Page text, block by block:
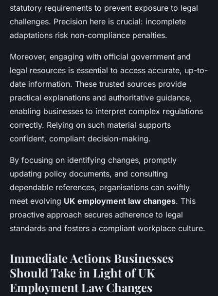
statutory requirements to prevent exposure to legal
challenges. Precision here is crucial: incomplete
adaptations risk non-compliance penalties.
Moreover, engaging with official government and
legal resources is essential to access accurate, up-to-
date information. These trusted sources provide
practical explanations and authoritative guidance,
enabling businesses to interpret complex regulations
correctly. Relying on such material supports
confident, compliant decision-making.
By focusing on identifying changes, promptly
updating policy documents, and consulting
dependable references, organisations can swiftly
meet evolving UK employment law changes. This
proactive approach secures adherence to legal
standards and fosters a compliant workplace culture.
Immediate Actions Businesses
Should Take in Light of UK
Employment Law Changes